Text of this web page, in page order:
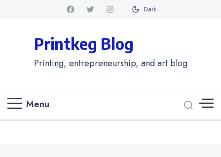
Dark
Printkeg Blog
Printing, entrepreneurship, and art blog
Menu